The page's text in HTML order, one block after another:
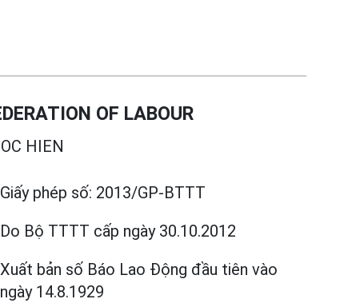
OF LABOUR
HIEN
Giấy phép số: 2013/GP-BTTT
Do Bộ TTTT cấp ngày 30.10.2012
Xuất bản số Báo Lao Động đầu tiên vào
ngày 14.8.1929